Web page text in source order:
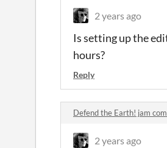
2 years ago
Is setting up the
hours?
Reply
Defend the Earth! jam
2 years ago